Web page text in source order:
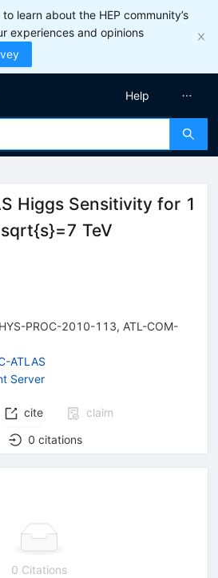
learn about the HEP community’s
experiences and opinions
Help
Higgs Sensitivity for 1
TeV
PROC-2010-113, ATL-COM-
ATLAS
Server
cite
claim
0 citations
0 Citations